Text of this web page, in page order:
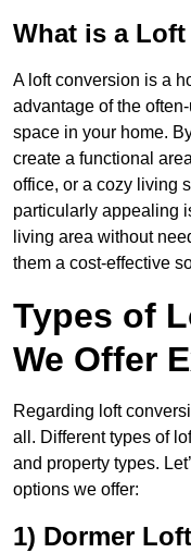
What is a
A loft conversion is a
advantage of the
space in your home.
create a functional
office, or a cozy living
particularly appealing
living area without
them a cost-effective
Types of
We Offer
Regarding loft
all. Different types of
and property types.
options we offer:
1) Dormer